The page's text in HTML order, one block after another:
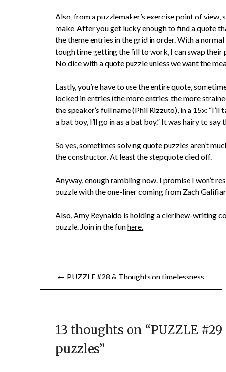
Also, from a puzzlemaker’s exercise point of
make. After you get lucky enough to find a quote
the theme entries in the grid in order. With a
tough time getting the fill to work, I can swap their
No dice with a quote puzzle unless we want the
Lastly, you’re have to use the entire quote,
locked in entries (the more entries, the more
the speaker’s full name (Phil Rizzuto), in a 15x:
a bat boy, I’ll go in as a bat boy.” It was hairy to say
So yes, sometimes solving quote puzzles aren’t
the constructor. At least the stepquote died off.
Anyway, enough rambling now. I promise I won’t
puzzle with the one-liner coming from Zach
Also, Amy Reynaldo is holding a clerihew-writing
puzzle. Join in the funhere.
Post
navigation
← PUZZLE #28 & Thoughts on timelessness
13 thoughts on “PUZZLE
puzzles”